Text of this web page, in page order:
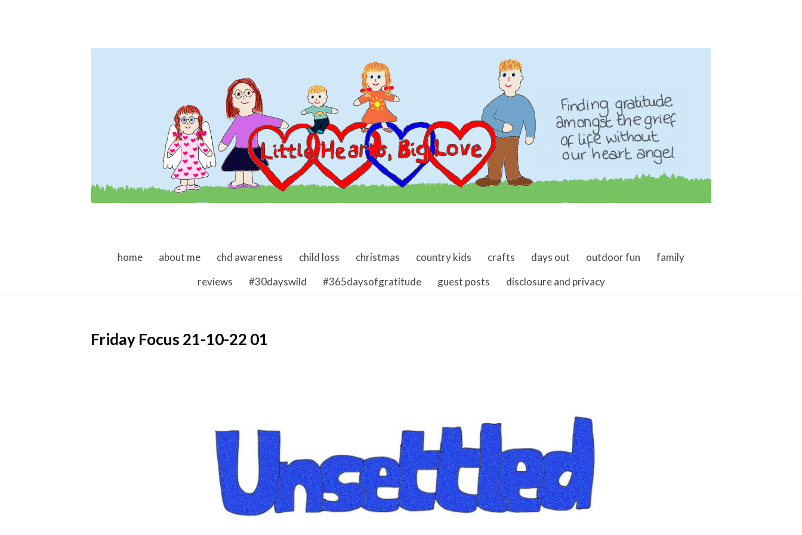
skip to content
home about me chd awareness child loss christmas country kids crafts days out outdoor fun
family
reviews
#30dayswild #365daysofgratitude guest posts disclosure and privacy
Friday Focus 21-10-22 01